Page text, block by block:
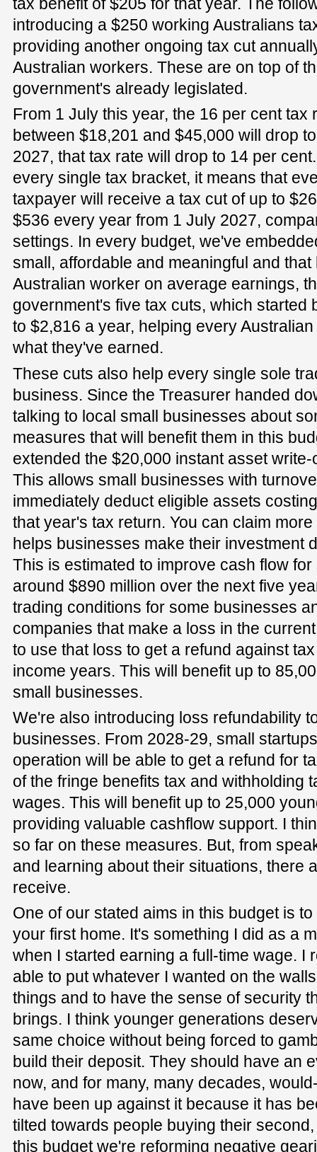
introducing a $250 working Australians
providing another ongoing tax cut
Australian workers. These are on top of
government's already legislated.
From 1 July this year, the 16 per cent tax
between $18,201 and $45,000 will drop
2027, that tax rate will drop to 14 per
every single tax bracket, it means that
taxpayer will receive a tax cut of up to
$536 every year from 1 July 2027,
settings. In every budget, we've
small, affordable and meaningful and
Australian worker on average earnings,
government's five tax cuts, which started
to $2,816 a year, helping every
what they've earned.
These cuts also help every single sole
business. Since the Treasurer handed
talking to local small businesses about
measures that will benefit them in this
extended the $20,000 instant asset
This allows small businesses with
immediately deduct eligible assets
that year's tax return. You can claim
helps businesses make their investment
This is estimated to improve cash flow
around $890 million over the next five
trading conditions for some businesses
companies that make a loss in the
to use that loss to get a refund against
income years. This will benefit up to
small businesses.
We're also introducing loss refundability
businesses. From 2028-29, small
operation will be able to get a refund for
of the fringe benefits tax and withholding
wages. This will benefit up to 25,000
providing valuable cashflow support. I
so far on these measures. But, from
and learning about their situations, there
receive.
One of our stated aims in this budget is
your first home. It's something I did as a
when I started earning a full-time wage. I
able to put whatever I wanted on the
things and to have the sense of security
brings. I think younger generations
same choice without being forced to
build their deposit. They should have an
now, and for many, many decades,
have been up against it because it has
tilted towards people buying their
this budget we're reforming negative